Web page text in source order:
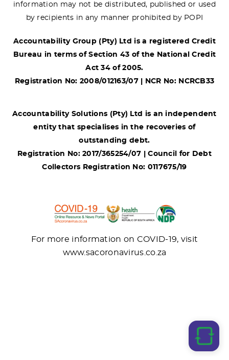
information may not be distributed, published or used
by recipients in any manner prohibited by POPI
Accountability Group (Pty) Ltd is a registered Credit
Bureau in terms of Section 43 of the National Credit
Act 34 of 2005.
Registration No: 2008/012163/07 | NCR No: NCRCB33
Accountability Solutions (Pty) Ltd is an independent
entity that specialises in the recoveries of
outstanding debt.
Registration No: 2017/365254/07 | Council for Debt
Collectors Registration No: 0117675/19
For more information on COVID-19, visit
www.sacoronavirus.co.za